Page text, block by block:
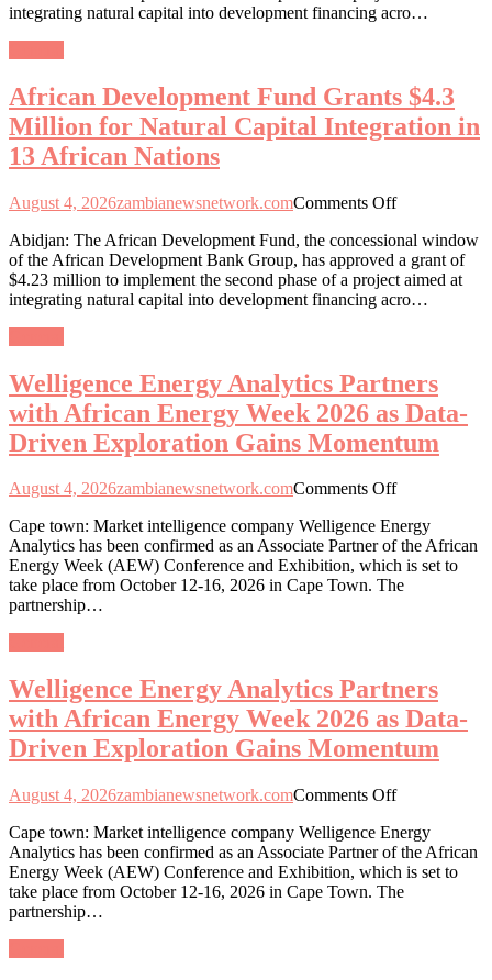
$4.3
Capital
Integration
in
integrating natural capital into development financing acro…
African Development Fund Grants $4.3
Million for Natural Capital Integration in
13 African Nations
August 4, 2026zambianewsnetwork.comComments Offon
Development
Fund
Grants
$4.3
Capital
Integration
in
13
African
Nations
Abidjan: The African Development Fund, the concessional window
of the African Development Bank Group, has approved a grant of
$4.23 million to implement the second phase of a project aimed at
integrating natural capital into development financing acro…
Welligence Energy Analytics Partners
with African Energy Week 2026 as Data-
Driven Exploration Gains Momentum
August 4, 2026zambianewsnetwork.comComments Offon
Energy
Analytics
Partners
with
as
Data-
Driven
Exploration
Gains
Momentum
Cape town: Market intelligence company Welligence Energy
Analytics has been confirmed as an Associate Partner of the African
Energy Week (AEW) Conference and Exhibition, which is set to
take place from October 12-16, 2026 in Cape Town. The
partnership…
Welligence Energy Analytics Partners
with African Energy Week 2026 as Data-
Driven Exploration Gains Momentum
August 4, 2026zambianewsnetwork.comComments Offon
Energy
Analytics
Partners
with
Cape town: Market intelligence company Welligence Energy
Analytics has been confirmed as an Associate Partner of the African
Energy Week (AEW) Conference and Exhibition, which is set to
take place from October 12-16, 2026 in Cape Town. The
partnership…